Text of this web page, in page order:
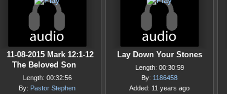
11-08-2015 Mark 12:1-12
The Beloved Son
Length: 00:32:56
By: Pastor Stephen
Lay Down Your Stones
Length: 00:30:59
By: 1186458
Added: 11 years ago